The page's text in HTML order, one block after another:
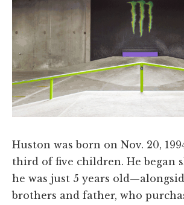
Huston was born on Nov. 20,
third of five children. He began
he was just 5 years
brothers and father, who